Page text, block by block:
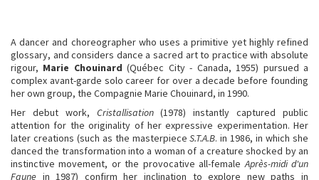
A dancer and choreographer who uses a primitive yet highly refined
glossary, and considers dance a sacred art to practice with absolute
rigour, Marie Chouinard (Québec City - Canada, 1955) pursued a
complex avant-garde solo career for over a decade before founding
her own group, the Compagnie Marie Chouinard, in 1990.
Her debut work, Cristallisation(1978) instantly captured public
attention for the originality of her expressive experimentation. Her
later creations (such as the masterpieceS.T.A.B. in 1986, in which she
danced the transformation into a woman of a creature shocked by an
instinctive movement, or the provocative all-femaleAprès-midi d'un
Faune in 1987) confirm her inclination to explore new paths in